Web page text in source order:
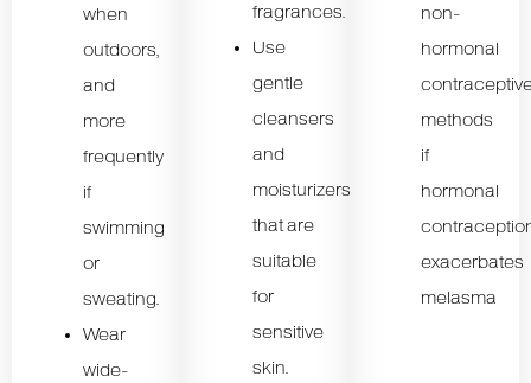
when
outdoors,
and
more
frequently
if
swimming
or
sweating.
Wear
wide-
fragrances.
Use
gentle
cleansers
and
moisturizers
that are
suitable
for
sensitive
skin.
non-
hormonal
methods
if
hormonal
exacerbates
melasma